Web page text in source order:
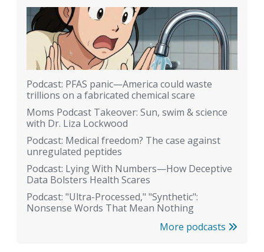
Podcast: PFAS panic—America could waste
trillions on a fabricated chemical scare
Moms Podcast Takeover: Sun, swim & science
with Dr. Liza Lockwood
Podcast: Medical freedom? The case against
unregulated peptides
Podcast: Lying With Numbers—How Deceptive
Data Bolsters Health Scares
Podcast: "Ultra-Processed," "Synthetic":
Nonsense Words That Mean Nothing
More podcasts